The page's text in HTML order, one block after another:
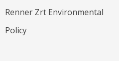
Renner Zrt Environmental
Policy